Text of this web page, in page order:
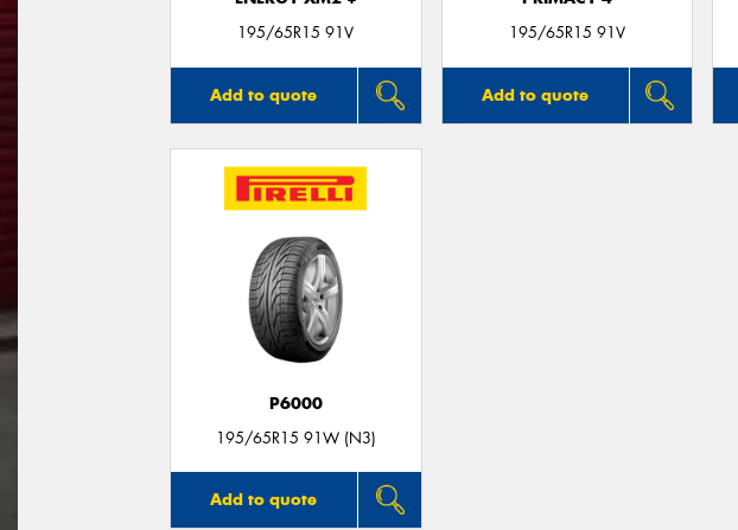
195/65R15 91V
Add to quote
195/65R15 91V
Add to quote
P6000
195/65R15 91W (N3)
Add to quote